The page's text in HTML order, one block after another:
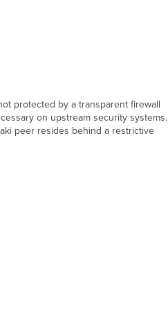
protected by a transparent firewall
on upstream security systems.
peer resides behind a restrictive